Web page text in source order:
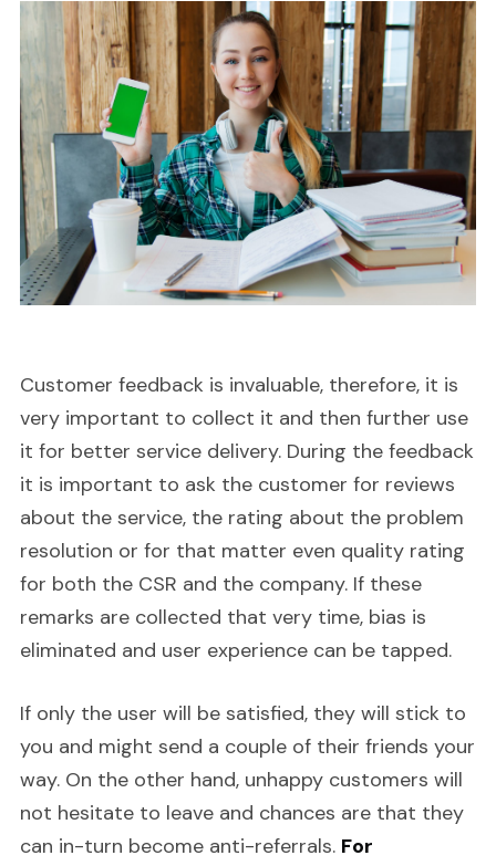
Customer feedback is invaluable, therefore, it is
very important to collect it and then further use
it for better service delivery. During the feedback
it is important to ask the customer for reviews
about the service, the rating about the problem
resolution or for that matter even quality rating
for both the CSR and the company. If these
remarks are collected that very time, bias is
eliminated and user experience can be tapped.
If only the user will be satisfied, they will stick to
you and might send a couple of their friends your
way. On the other hand, unhappy customers will
not hesitate to leave and chances are that they
can in-turn become anti-referrals. For